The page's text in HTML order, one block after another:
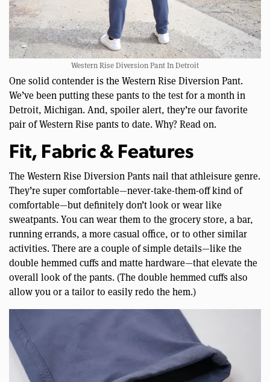
Western Rise Diversion Pant In Detroit
One solid contender is the Western Rise Diversion Pant.
We’ve been putting these pants to the test for a month in
Detroit, Michigan. And, spoiler alert, they’re our favorite
pair of Western Rise pants to date. Why? Read on.
Fit, Fabric & Features
The Western Rise Diversion Pants nail that athleisure genre.
They’re super comfortable—never-take-them-off kind of
comfortable—but definitely don’t look or wear like
sweatpants. You can wear them to the grocery store, a bar,
running errands, a more casual office, or to other similar
activities. There are a couple of simple details—like the
double hemmed cuffs and matte hardware—that elevate the
overall look of the pants. (The double hemmed cuffs also
allow you or a tailor to easily redo the hem.)